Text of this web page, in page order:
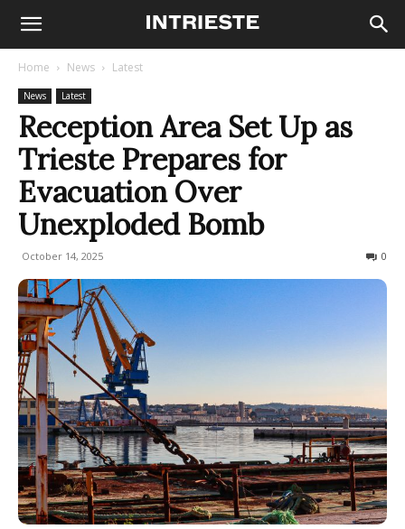
Home News Latest
News Latest
Reception Area Set Up as
Trieste Prepares for
Evacuation Over
Unexploded Bomb
October 14, 2025 0